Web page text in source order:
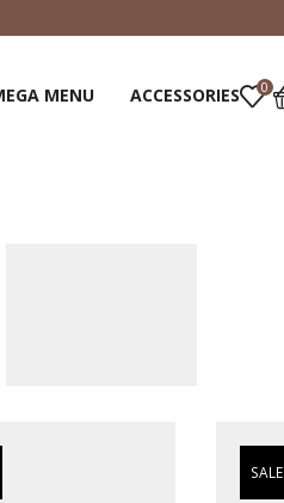
MENU ACCESSORIES 0
SALE